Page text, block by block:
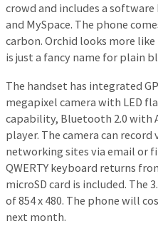
crowd and includes a
and MySpace. The phone
carbon. Orchid looks more
is just a fancy name for plain
The handset has integrated
megapixel camera with LED
capability, Bluetooth 2.0 with
player. The camera can
networking sites via email or
QWERTY keyboard returns
microSD card is included. The
of 854 x 480. The phone will
next month.